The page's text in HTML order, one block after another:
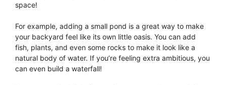
space!
For example, adding a small pond is a great way to make
your backyard feel like its own little oasis. You can add
fish, plants, and even some rocks to make it look like a
natural body of water. If you’re feeling extra ambitious, you
can even build a waterfall!